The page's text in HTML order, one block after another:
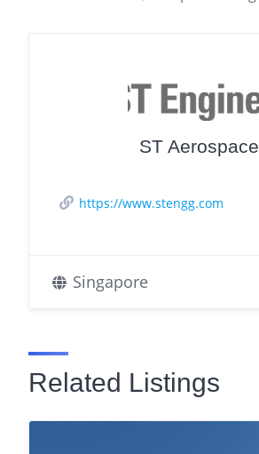
ST Aerospace
https://www.stengg.com
Singapore
Related Listings